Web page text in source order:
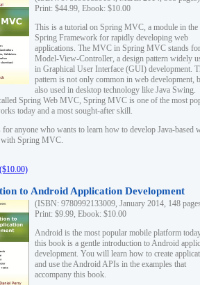
Print: $44.99, Ebook: $10.00
This is a tutorial on Spring MVC, a module in the
Spring Framework for rapidly developing web
applications. The MVC in Spring MVC stands for
Model-View-Controller, a design pattern widely
in Graphical User Interface (GUI) development.
pattern is not only common in web development,
also used in desktop technology like Java Swing.
Spring Web MVC, Spring MVC is one of the most
today and a most sought-after skill.
anyone who wants to learn how to develop Java-based
with Spring MVC.
to Android Application Development
(ISBN: 9780992133009, January 2014, 148
Print: $9.99, Ebook: $10.00
Android is the most popular mobile platform
this book is a gentle introduction to Android
development. You will learn how to create
and use the Android APIs in the examples that
accompany this book.